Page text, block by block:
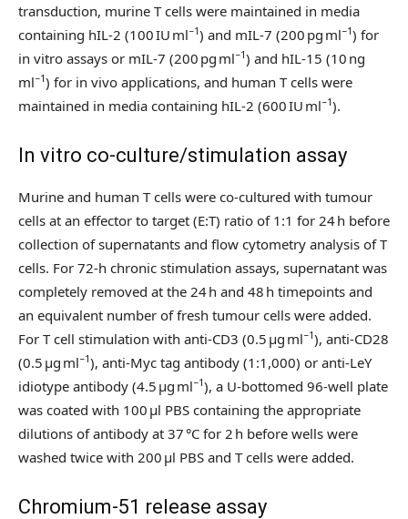
transduction, murine T cells were maintained in media
containing hIL-2 (100 IU ml−1) and mIL-7 (200 pg ml−1) for
in vitro assays or mIL-7 (200 pg ml−1) and hIL-15 (10 ng
ml−1) for in vivo applications, and human T cells were
maintained in media containing hIL-2 (600 IU ml−1).
In vitro co-culture/stimulation assay
Murine and human T cells were co-cultured with tumour
cells at an effector to target (E:T) ratio of 1:1 for 24 h before
collection of supernatants and flow cytometry analysis of T
cells. For 72-h chronic stimulation assays, supernatant was
completely removed at the 24 h and 48 h timepoints and
an equivalent number of fresh tumour cells were added.
For T cell stimulation with anti-CD3 (0.5 µg ml−1), anti-CD28
(0.5 µg ml−1), anti-Myc tag antibody (1:1,000) or anti-LeY
idiotype antibody (4.5 μg ml−1), a U-bottomed 96-well plate
was coated with 100 µl PBS containing the appropriate
dilutions of antibody at 37 °C for 2 h before wells were
washed twice with 200 µl PBS and T cells were added.
Chromium-51 release assay